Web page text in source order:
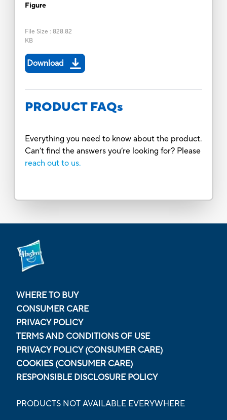
Figure
File Size : 828.82
KB
Download
PRODUCT FAQs
Everything you need to know about the product.
Can’t find the answers you’re looking for? Please
reach out to us.
WHERE TO BUY
CONSUMER CARE
PRIVACY POLICY
TERMS AND CONDITIONS OF USE
PRIVACY POLICY (CONSUMER CARE)
COOKIES (CONSUMER CARE)
RESPONSIBLE DISCLOSURE POLICY
PRODUCTS NOT AVAILABLE EVERYWHERE